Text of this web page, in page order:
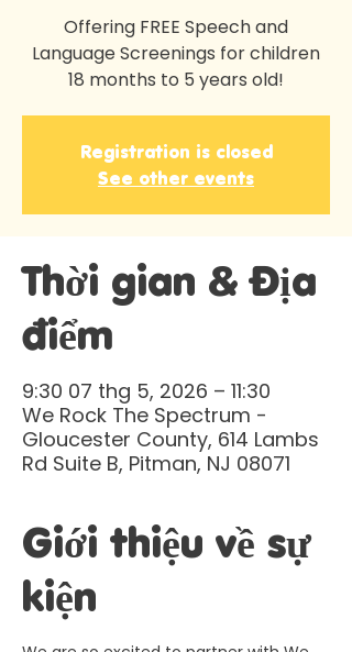
Offering FREE Speech and
Language Screenings for children
18 months to 5 years old!
Registration is closed
See other events
Thời gian & Địa
điểm
9:30 07 thg 5, 2026 – 11:30
We Rock The Spectrum -
Gloucester County, 614 Lambs
Rd Suite B, Pitman, NJ 08071
Giới thiệu về sự
kiện